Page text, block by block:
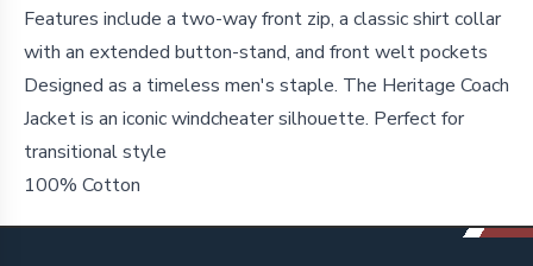
Features include a two-way front zip, a classic shirt collar
with an extended button-stand, and front welt pockets
Designed as a timeless men's staple. The Heritage Coach
Jacket is an iconic windcheater silhouette. Perfect for
transitional style
100% Cotton